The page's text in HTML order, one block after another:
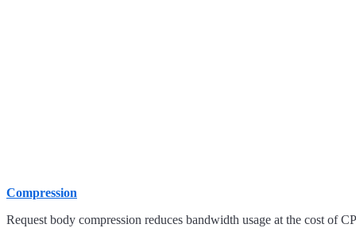
Compression
Request body compression reduces bandwidth usage at the cost of